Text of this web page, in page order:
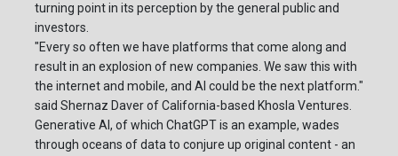
turning point in its perception by the general public and
investors.
"Every so often we have platforms that come along and
result in an explosion of new companies. We saw this with
the internet and mobile, and AI could be the next platform."
said Shernaz Daver of California-based Khosla Ventures.
Generative AI, of which ChatGPT is an example, wades
through oceans of data to conjure up original content - an